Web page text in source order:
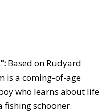
Based on Rudyard
is a coming-of-age
who learns about life
schooner.